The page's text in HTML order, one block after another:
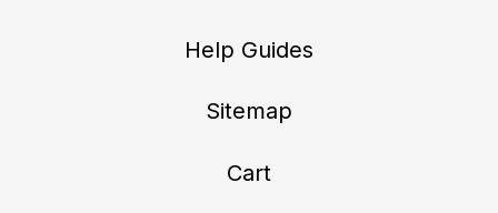
Help Guides
Sitemap
Cart